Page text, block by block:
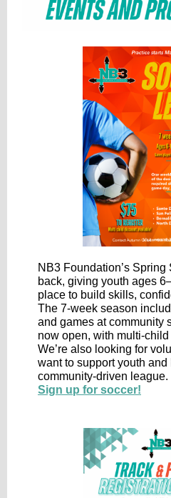
NB3 Foundation’s
back, giving youth ages
place to build skills,
The 7-week season
and games at community
now open, with multi-
We’re also looking for
want to support youth
community-driven league.
Sign up for soccer!